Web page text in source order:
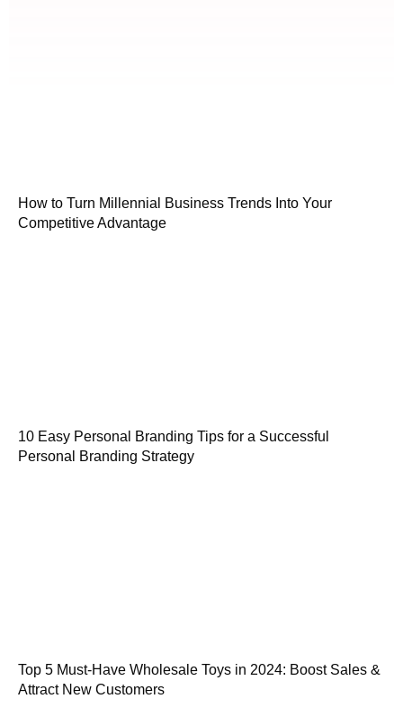
How to Turn Millennial Business Trends Into Your
Competitive Advantage
10 Easy Personal Branding Tips for a Successful
Personal Branding Strategy
Top 5 Must-Have Wholesale Toys in 2024: Boost Sales &
Attract New Customers